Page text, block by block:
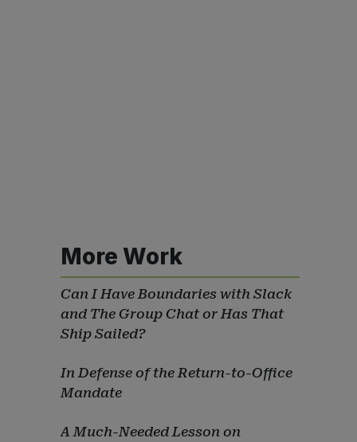
More Work
Can I Have Boundaries with Slack
and The Group Chat or Has That
Ship Sailed?
In Defense of the Return-to-Office
Mandate
A Much-Needed Lesson on